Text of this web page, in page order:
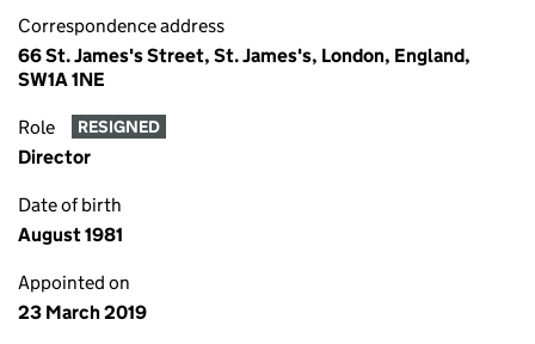
Correspondence address
66 St. James's Street, St. James's, London, England,
SW1A 1NE
Role RESIGNED
Director
Date of birth
August 1981
Appointed on
23 March 2019